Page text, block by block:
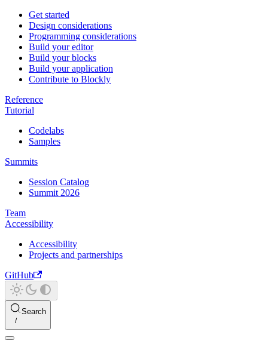
Get started
Design considerations
Programming considerations
Build your editor
Build your blocks
Build your application
Contribute to Blockly
Reference
Tutorial
Codelabs
Samples
Summits
Session Catalog
Summit 2026
Team
Accessibility
Accessibility
Projects and partnerships
GitHub
Search